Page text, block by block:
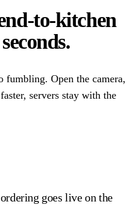
to-kitchen
Open the camera,
servers stay with the
goes live on the